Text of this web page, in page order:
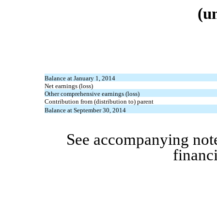
Balance at January 1, 2014
Net earnings (loss)
Other comprehensive earnings (loss)
Contribution from (distribution to) parent
Balance at September 30, 2014
See accompanying